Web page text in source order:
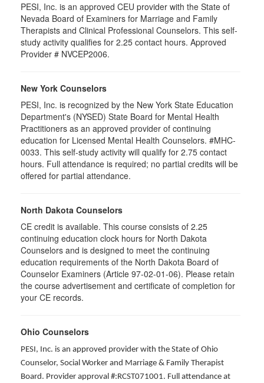
PESI, Inc. is an approved CEU provider with the State of
Nevada Board of Examiners for Marriage and Family
Therapists and Clinical Professional Counselors. This self-
study activity qualifies for 2.25 contact hours. Approved
Provider # NVCEP2006.
New York Counselors
PESI, Inc. is recognized by the New York State Education
Department's (NYSED) State Board for Mental Health
Practitioners as an approved provider of continuing
education for Licensed Mental Health Counselors. #MHC-
0033. This self-study activity will qualify for 2.75 contact
hours. Full attendance is required; no partial credits will be
offered for partial attendance.
North Dakota Counselors
CE credit is available. This course consists of 2.25
continuing education clock hours for North Dakota
Counselors and is designed to meet the continuing
education requirements of the North Dakota Board of
Counselor Examiners (Article 97-02-01-06). Please retain
the course advertisement and certificate of completion for
your CE records.
Ohio Counselors
PESI, Inc. is an approved provider with the State of Ohio
Counselor, Social Worker and Marriage & Family Therapist
Board. Provider approval #:RCST071001. Full attendance at